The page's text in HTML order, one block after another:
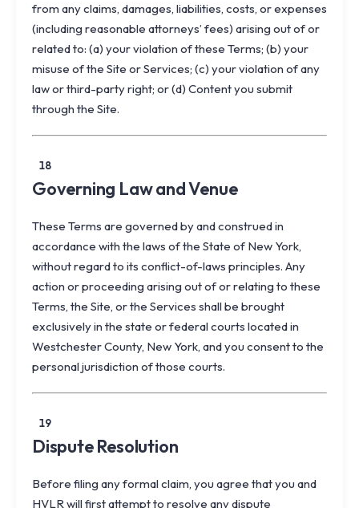
from any claims, damages, liabilities, costs, or expenses
(including reasonable attorneys’ fees) arising out of or
related to: (a) your violation of these Terms; (b) your
misuse of the Site or Services; (c) your violation of any
law or third-party right; or (d) Content you submit
through the Site.
18
Governing Law and Venue
These Terms are governed by and construed in
accordance with the laws of the State of New York,
without regard to its conflict-of-laws principles. Any
action or proceeding arising out of or relating to these
Terms, the Site, or the Services shall be brought
exclusively in the state or federal courts located in
Westchester County, New York, and you consent to the
personal jurisdiction of those courts.
19
Dispute Resolution
Before filing any formal claim, you agree that you and
HVLR will first attempt to resolve any dispute